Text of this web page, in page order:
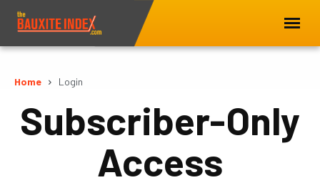
Home Login
Subscriber-Only
Access